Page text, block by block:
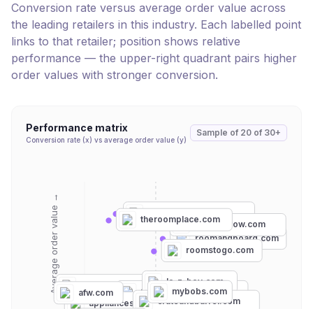
Conversion rate versus average order value across
the leading retailers in this industry. Each labelled point
links to that retailer; position shows relative
performance — the upper-right quadrant pairs higher
order values with stronger conversion.
Performance matrix
Conversion rate (x) vs average order value (y)
Sample of 20 of 30+
Average order value → ashleyfurniture.com
roomandboard.com
rcwilley.com
totalhomesupply.com
appliancesconnection.com
la-z-boy.com
crateandbarrel.com
roomstogo.com
furniturerow.com
mybobs.com
theroomplace.com
afw.com